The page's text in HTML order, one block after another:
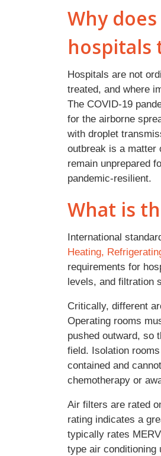
Why
hospitals
Hospitals are not
treated, and where
The COVID-19
for the airborne
with droplet
outbreak is a matter
remain unprepared
pandemic-resilient.
What is
International
Heating,
requirements for
levels, and filtration
Critically, different
Operating rooms
pushed outward, so
field. Isolation
contained and
chemotherapy or
Air filters are rated
rating indicates a
typically rates
type air conditioning